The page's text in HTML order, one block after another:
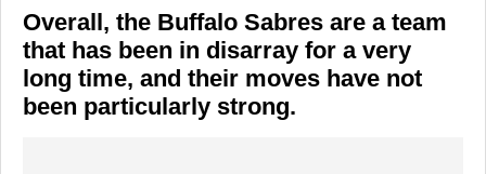
Overall, the Buffalo Sabres are a team
that has been in disarray for a very
long time, and their moves have not
been particularly strong.